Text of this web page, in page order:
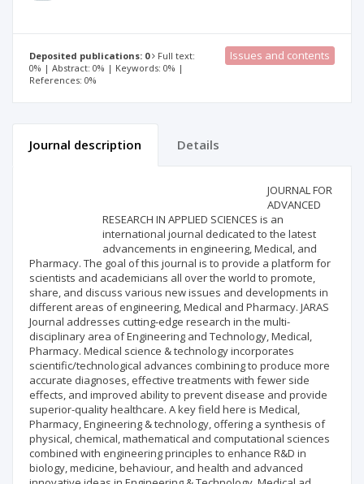
Deposited publications: 0
Full text:
0% | Abstract: 0% | Keywords: 0% |
References: 0%
Issues and contents
Journal description Details
JOURNAL FOR
ADVANCED
RESEARCH IN APPLIED SCIENCES is an
international journal dedicated to the latest
advancements in engineering, Medical, and
Pharmacy. The goal of this journal is to provide a platform for
scientists and academicians all over the world to promote,
share, and discuss various new issues and developments in
different areas of engineering, Medical and Pharmacy. JARAS
Journal addresses cutting-edge research in the multi-
disciplinary area of Engineering and Technology, Medical,
Pharmacy. Medical science & technology incorporates
scientific/technological advances combining to produce more
accurate diagnoses, effective treatments with fewer side
effects, and improved ability to prevent disease and provide
superior-quality healthcare. A key field here is Medical,
Pharmacy, Engineering & technology, offering a synthesis of
physical, chemical, mathematical and computational sciences
combined with engineering principles to enhance R&D in
biology, medicine, behaviour, and health and advanced